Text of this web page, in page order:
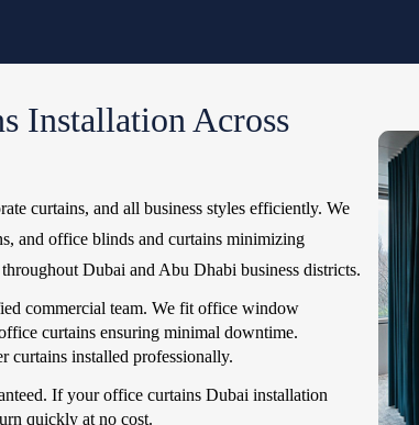
Installation Across
curtains, and all business styles efficiently. We
and office blinds and curtains minimizing
Dubai and Abu Dhabi business districts.
commercial team. We fit office window
curtains ensuring minimal downtime.
curtains installed professionally.
If your office curtains Dubai installation
quickly at no cost.